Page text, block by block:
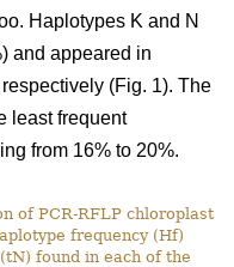
Haplotypes K and N
and appeared in
(Fig. 1). The
least frequent
from 16% to 20%.
of PCR-RFLP chloroplast
frequency (Hf)
found in each of the